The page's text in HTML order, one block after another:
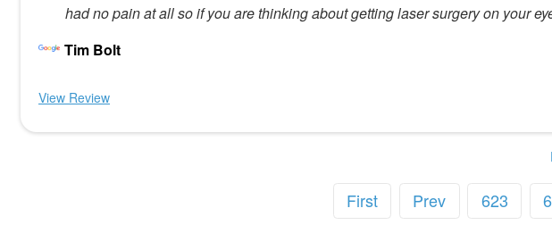
had no pain at all so if you are thinking about getting laser surgery on your
Tim Bolt
View Review
First Prev 623